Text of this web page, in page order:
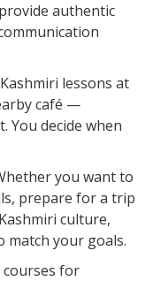
authentic
lessons at
café —
You decide when
you want to
prepare for a trip
culture,
match your goals.
for